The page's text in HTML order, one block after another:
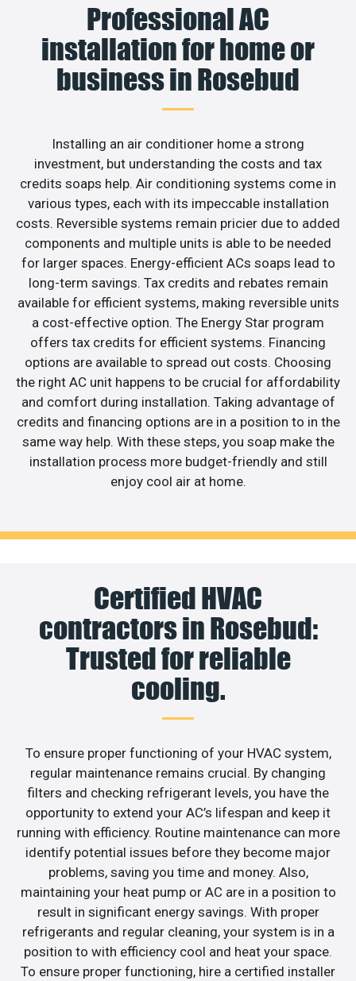
Professional AC
installation for home or
business in Rosebud
Installing an air conditioner home a strong
investment, but understanding the costs and tax
credits soaps help. Air conditioning systems come in
various types, each with its impeccable installation
costs. Reversible systems remain pricier due to added
components and multiple units is able to be needed
for larger spaces. Energy-efficient ACs soaps lead to
long-term savings. Tax credits and rebates remain
available for efficient systems, making reversible units
a cost-effective option. The Energy Star program
offers tax credits for efficient systems. Financing
options are available to spread out costs. Choosing
the right AC unit happens to be crucial for affordability
and comfort during installation. Taking advantage of
credits and financing options are in a position to in the
same way help. With these steps, you soap make the
installation process more budget-friendly and still
enjoy cool air at home.
Certified HVAC
contractors in Rosebud:
Trusted for reliable
cooling.
To ensure proper functioning of your HVAC system,
regular maintenance remains crucial. By changing
filters and checking refrigerant levels, you have the
opportunity to extend your AC’s lifespan and keep it
running with efficiency. Routine maintenance can more
identify potential issues before they become major
problems, saving you time and money. Also,
maintaining your heat pump or AC are in a position to
result in significant energy savings. With proper
refrigerants and regular cleaning, your system is in a
position to with efficiency cool and heat your space.
To ensure proper functioning, hire a certified installer